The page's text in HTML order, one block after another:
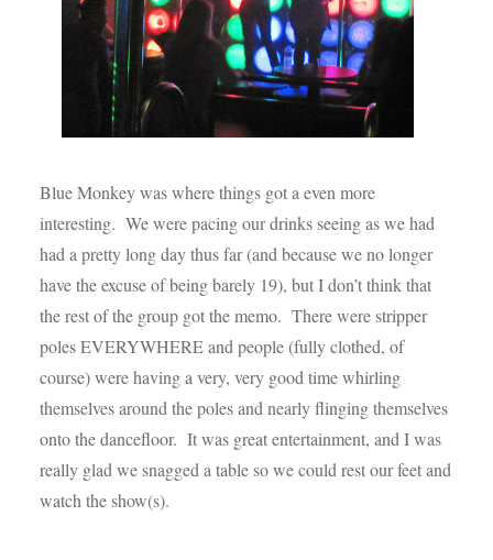
Blue Monkey was where things got a even more
interesting. We were pacing our drinks seeing as we had
had a pretty long day thus far (and because we no longer
have the excuse of being barely 19), but I don’t think that
the rest of the group got the memo. There were stripper
poles EVERYWHERE and people (fully clothed, of
course) were having a very, very good time whirling
themselves around the poles and nearly flinging themselves
onto the dancefloor. It was great entertainment, and I was
really glad we snagged a table so we could rest our feet and
watch the show(s).